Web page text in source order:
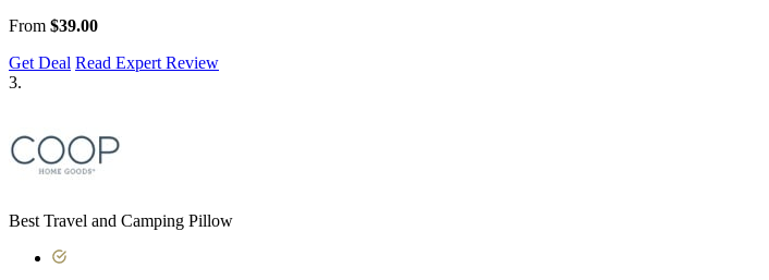
From $39.00
Get Deal Read Expert Review
3.
Best Travel and Camping Pillow